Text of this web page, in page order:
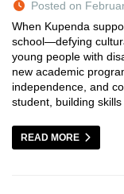
Posted on
When Kupenda
school—defying
young people with
new academic
independence, and
student, building
READ MORE